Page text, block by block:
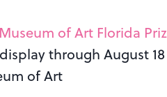
of Art Florida
through August 18
of Art